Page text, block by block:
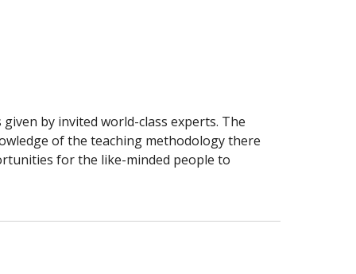
by invited world-class experts. The
of the teaching methodology there
for the like-minded people to